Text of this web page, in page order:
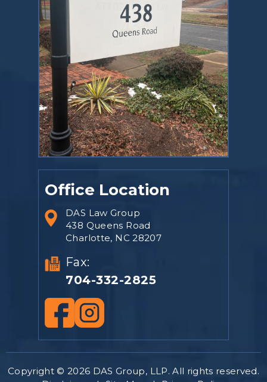
Office Location
DAS Law Group
438 Queens Road
Charlotte, NC 28207
Fax:
704-332-2825
Copyright © 2026 DAS Group, LLP. All rights reserved.